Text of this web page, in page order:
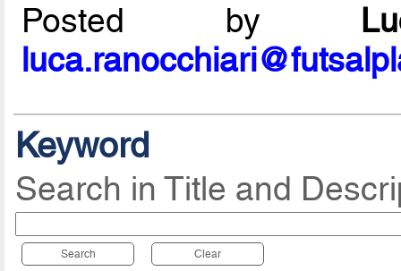
Posted by
Keyword
Search in Title and
Search Clear